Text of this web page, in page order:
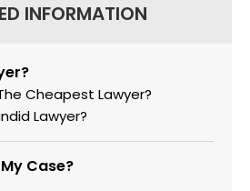
INFORMATION
Cheapest Lawyer?
Lawyer?
Case?